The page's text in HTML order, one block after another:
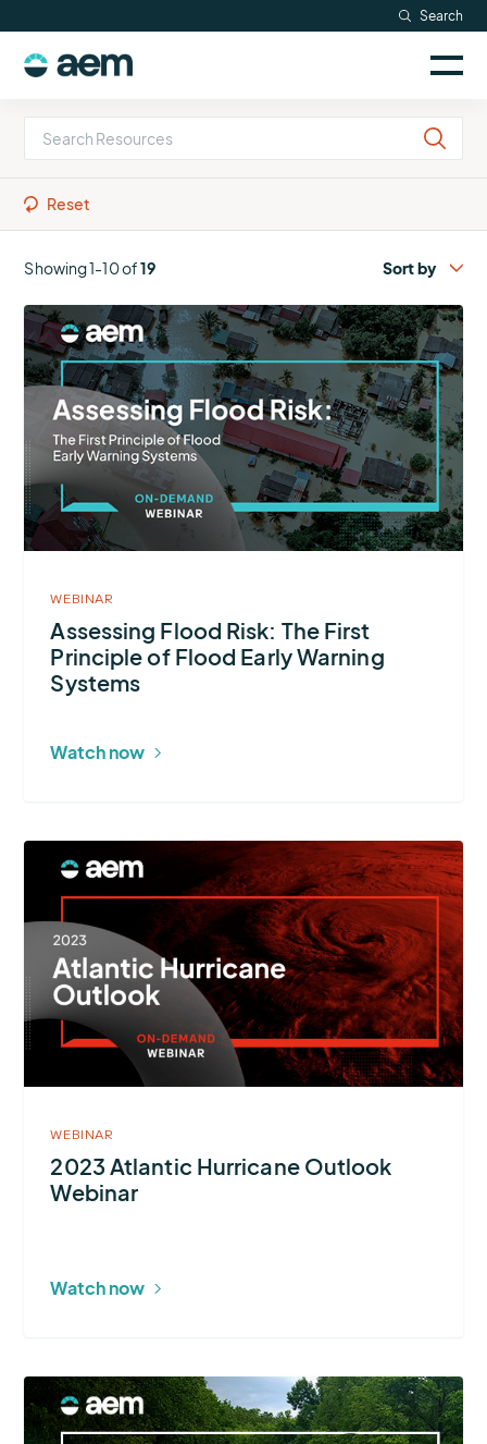
content
Search
logo
Solutions
Industries
Resources
Company
Reset
Showing 1-10 of19
More
about
Assessing
Flood
Risk:
The
First
Principle
Flood
Early
Warning
Systems
WEBINAR
Assessing Flood Risk: The First
Principle of Flood Early Warning
Systems
Watch now
about
Atlantic
Hurricane
Outlook
Webinar
WEBINAR
2023 Atlantic Hurricane Outlook
Webinar
Watch now
More
about